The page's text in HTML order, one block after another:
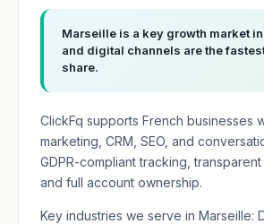
Marseille is a key growth market
and digital channels are the
share.
ClickFq supports French businesses
marketing, CRM, SEO, and
GDPR-compliant tracking,
and full account ownership.
Key industries we serve in Marseille: